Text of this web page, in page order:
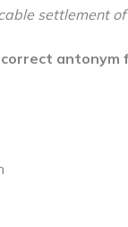
settlement
antonym